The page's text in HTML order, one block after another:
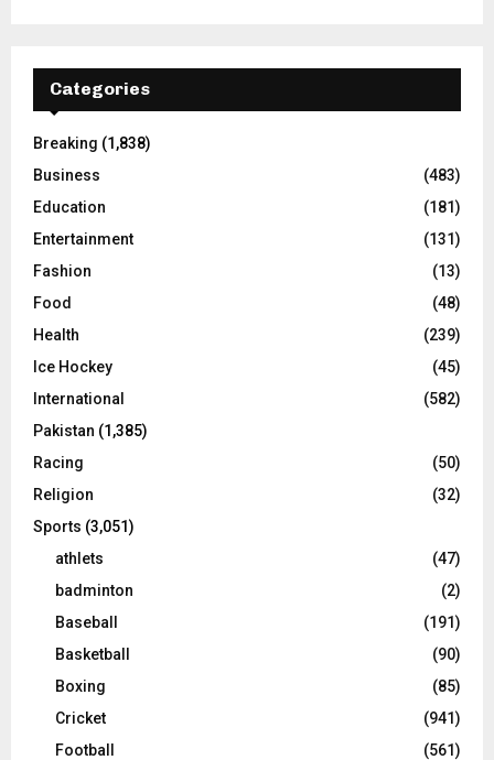
Categories
Breaking (1,838)
Business
(483)
Education
(181)
Entertainment
(131)
Fashion
(13)
Food
(48)
Health
(239)
Ice Hockey
(45)
International
(582)
Pakistan (1,385)
Racing
(50)
Religion
(32)
Sports (3,051)
athlets
(47)
badminton
(2)
Baseball
(191)
Basketball
(90)
Boxing
(85)
Cricket
(941)
Football
(561)